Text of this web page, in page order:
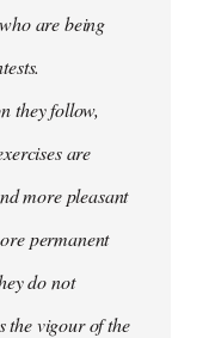
are being
they follow,
are
more pleasant
permanent
do not
the vigour of the